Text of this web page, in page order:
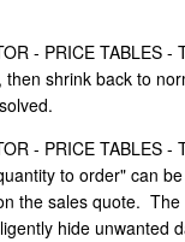
- PRICE TABLES
shrink back to
- PRICE TABLES -
to order" can
the sales quote. The
hide unwanted